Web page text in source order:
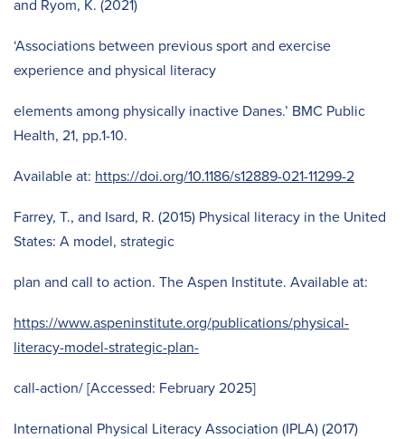
and Ryom, K. (2021)
‘Associations between previous sport and exercise
experience and physical literacy
elements among physically inactive Danes.’ BMC Public
Health, 21, pp.1-10.
Available at: https://doi.org/10.1186/s12889-021-11299-2
Farrey, T., and Isard, R. (2015) Physical literacy in the United
States: A model, strategic
plan and call to action. The Aspen Institute. Available at:
https://www.aspeninstitute.org/publications/physical-
literacy-model-strategic-plan-
call-action/ [Accessed: February 2025]
International Physical Literacy Association (IPLA) (2017)